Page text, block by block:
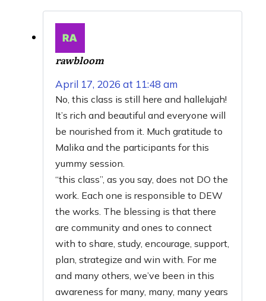
rawbloom
April 17, 2026 at 11:48 am
No, this class is still here and hallelujah!
It’s rich and beautiful and everyone will
be nourished from it. Much gratitude to
Malika and the participants for this
yummy session.
“this class”, as you say, does not DO the
work. Each one is responsible to DEW
the works. The blessing is that there
are community and ones to connect
with to share, study, encourage, support,
plan, strategize and win with. For me
and many others, we’ve been in this
awareness for many, many, many years